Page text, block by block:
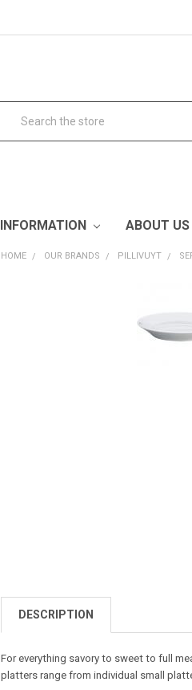
INFORMATION ABOUT US
HOME OUR BRANDS PILLIVUYT
DESCRIPTION
For everything savory to sweet to full
platters range from individual small